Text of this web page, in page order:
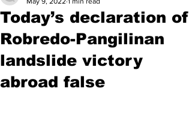
Today’s declaration of
Robredo-Pangilinan
landslide victory
abroad false